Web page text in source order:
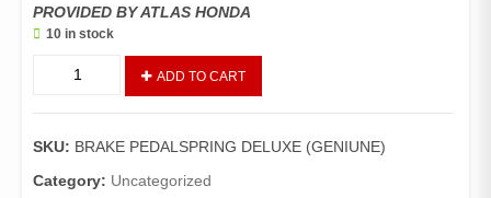
PROVIDED BY ATLAS HONDA
10 in stock
BRAKE
DELUXE
quantity
ADD TO CART
SKU: BRAKE PEDALSPRING DELUXE (GENIUNE)
Category: Uncategorized